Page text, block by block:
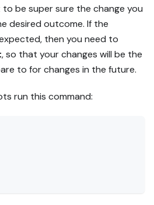
be super sure the change you
desired outcome. If the
then you need to
, so that your changes will be the
to for changes in the future.
run this command: